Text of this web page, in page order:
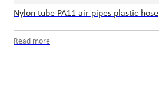
Nylon tube PA11 air pipes plastic hose
Read more